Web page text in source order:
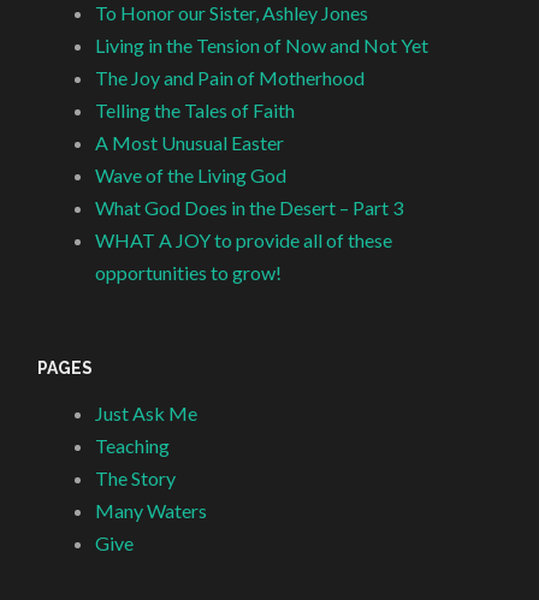
To Honor our Sister, Ashley Jones
Living in the Tension of Now and Not Yet
The Joy and Pain of Motherhood
Telling the Tales of Faith
A Most Unusual Easter
Wave of the Living God
What God Does in the Desert – Part 3
WHAT A JOY to provide all of these
opportunities to grow!
PAGES
Just Ask Me
Teaching
The Story
Many Waters
Give